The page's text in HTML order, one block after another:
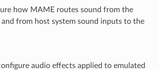
how MAME routes sound from the
from host system sound inputs to the
audio effects applied to emulated